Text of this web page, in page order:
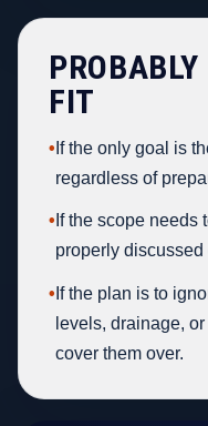
FIT
• If the only goal is
regardless of
• If the scope needs
properly discussed
• If the plan is to
levels, drainage,
cover them over.